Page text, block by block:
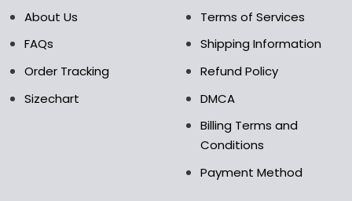
page
About Us
FAQs
Order Tracking
Sizechart
Terms of Services
Shipping Information
Refund Policy
DMCA
Billing Terms and
Conditions
Payment Method